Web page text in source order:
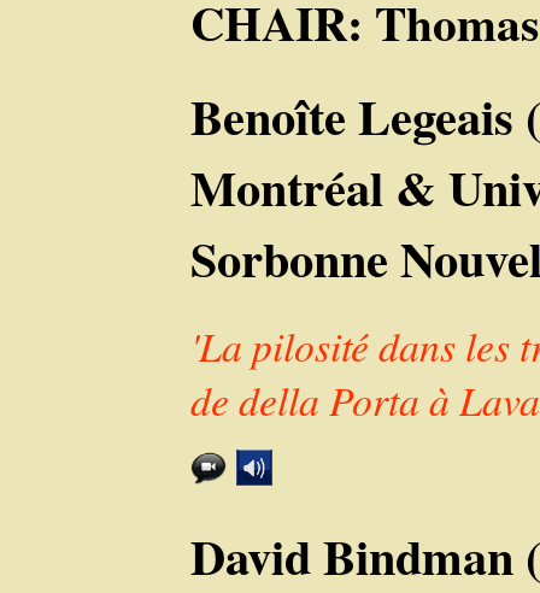
CHAIR:
Benoîte Legeais
Montréal &
Sorbonne
'La pilosité dans les
de della Porta à
David Bindman